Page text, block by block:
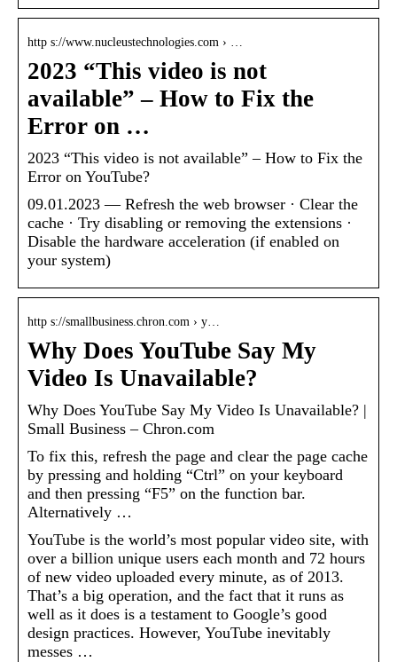
http s://www.nucleustechnologies.com › …
2023 “This video is not
available” – How to Fix the
Error on …
2023 “This video is not available” – How to Fix the
Error on YouTube?
09.01.2023 — Refresh the web browser · Clear the
cache · Try disabling or removing the extensions ·
Disable the hardware acceleration (if enabled on
your system)
http s://smallbusiness.chron.com › y…
Why Does YouTube Say My
Video Is Unavailable?
Why Does YouTube Say My Video Is Unavailable? |
Small Business – Chron.com
To fix this, refresh the page and clear the page cache
by pressing and holding “Ctrl” on your keyboard
and then pressing “F5” on the function bar.
Alternatively …
YouTube is the world’s most popular video site, with
over a billion unique users each month and 72 hours
of new video uploaded every minute, as of 2013.
That’s a big operation, and the fact that it runs as
well as it does is a testament to Google’s good
design practices. However, YouTube inevitably
messes …